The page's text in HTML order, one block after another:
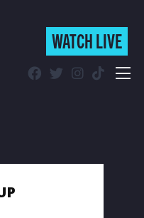
WATCH LIVE